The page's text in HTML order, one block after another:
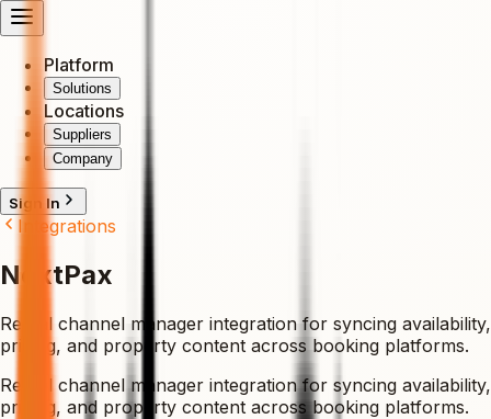
Platform
Solutions
Locations
Suppliers
Company
Sign In
Integrations
NextPax
Rental channel manager integration for syncing availability,
pricing, and property content across booking platforms.
Rental channel manager integration for syncing availability,
pricing, and property content across booking platforms.